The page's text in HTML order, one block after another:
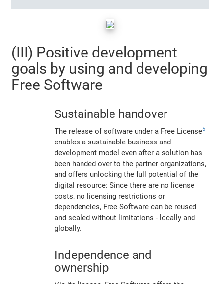
(III) Positive development
goals by using and developing
Free Software
Sustainable handover
The release of software under a Free License5
enables a sustainable business and
development model even after a solution has
been handed over to the partner organizations,
and offers unlocking the full potential of the
digital resource: Since there are no license
costs, no licensing restrictions or
dependencies, Free Software can be reused
and scaled without limitations - locally and
globally.
Independence and
ownership